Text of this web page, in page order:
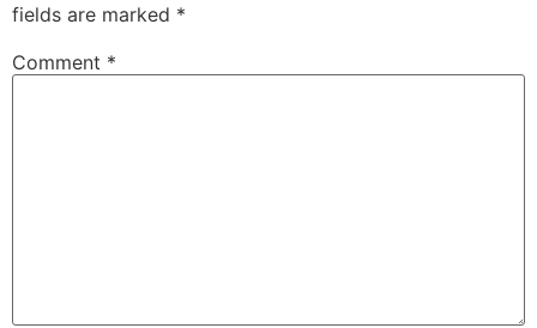
fields are marked *
Comment *